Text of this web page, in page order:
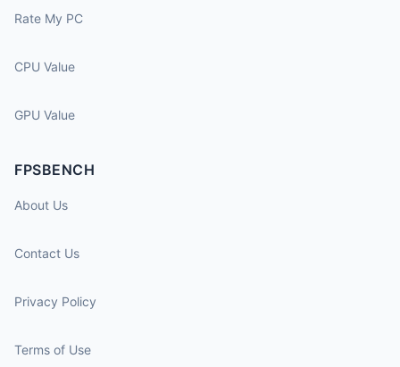
Rate My PC
CPU Value
GPU Value
FPSBENCH
About Us
Contact Us
Privacy Policy
Terms of Use